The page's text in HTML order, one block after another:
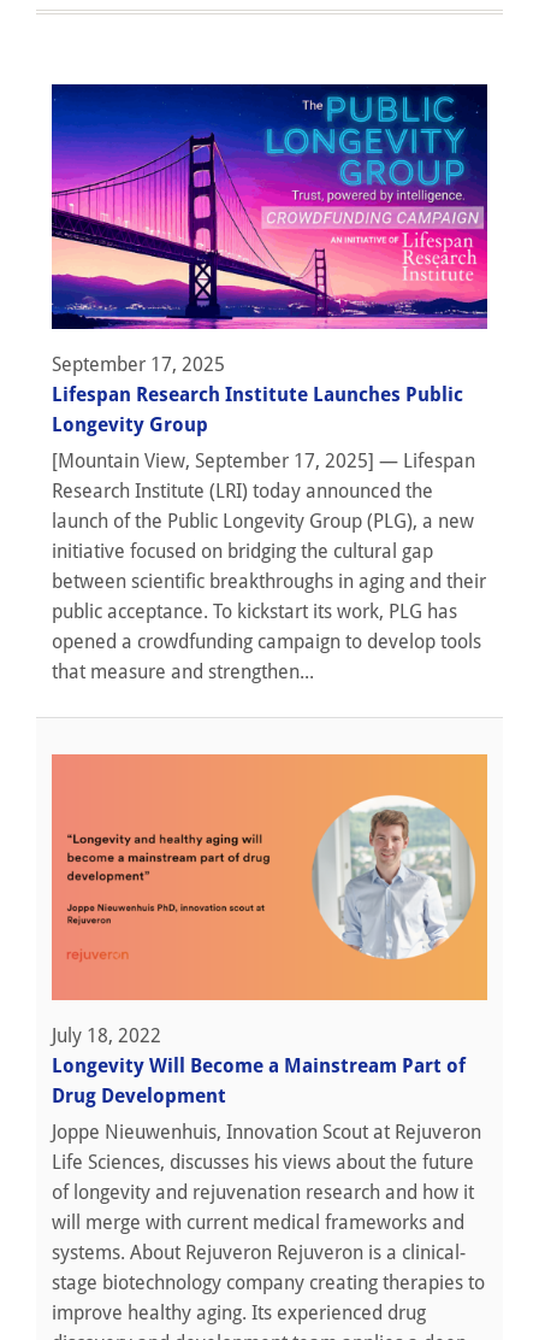
September 17, 2025
Lifespan Research Institute Launches Public
Longevity Group
[Mountain View, September 17, 2025] — Lifespan
Research Institute (LRI) today announced the
launch of the Public Longevity Group (PLG), a new
initiative focused on bridging the cultural gap
between scientific breakthroughs in aging and their
public acceptance. To kickstart its work, PLG has
opened a crowdfunding campaign to develop tools
that measure and strengthen...
July 18, 2022
Longevity Will Become a Mainstream Part of
Drug Development
Joppe Nieuwenhuis, Innovation Scout at Rejuveron
Life Sciences, discusses his views about the future
of longevity and rejuvenation research and how it
will merge with current medical frameworks and
systems. About Rejuveron Rejuveron is a clinical-
stage biotechnology company creating therapies to
improve healthy aging. Its experienced drug